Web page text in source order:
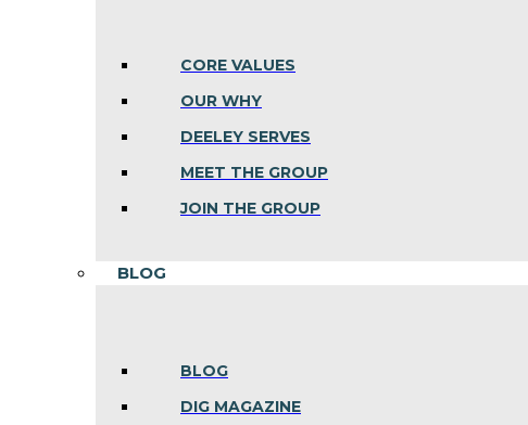
CORE VALUES
OUR WHY
DEELEY SERVES
MEET THE GROUP
JOIN THE GROUP
BLOG
BLOG
DIG MAGAZINE